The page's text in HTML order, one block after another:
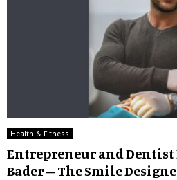
Health & Fitness
Entrepreneur and Dentist
Bader – The Smile